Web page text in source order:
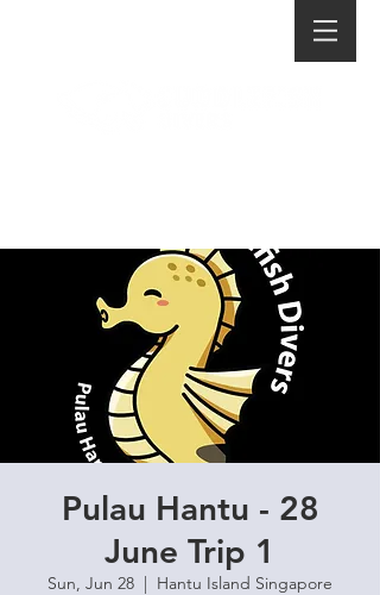
Pulau Hantu - 28
June Trip 1
Sun, Jun 28
  |
Hantu Island Singapore